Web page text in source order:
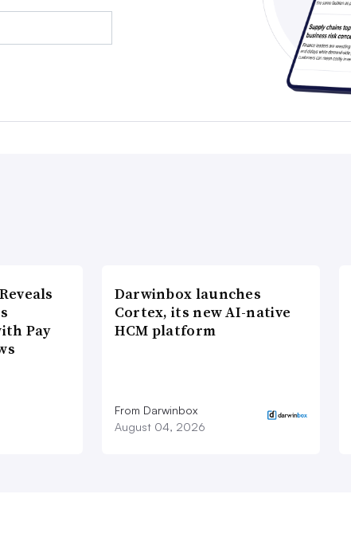
Pay
Darwinbox launches
Cortex, its new AI-native
HCM platform
From Darwinbox
August 04, 2026